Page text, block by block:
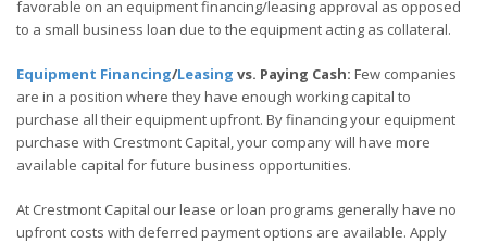
favorable on an equipment financing/leasing approval as opposed
to a small business loan due to the equipment acting as collateral.
Equipment Financing/Leasing vs. Paying Cash: Few companies
are in a position where they have enough working capital to
purchase all their equipment upfront. By financing your equipment
purchase with Crestmont Capital, your company will have more
available capital for future business opportunities.
At Crestmont Capital our lease or loan programs generally have no
upfront costs with deferred payment options are available. Apply